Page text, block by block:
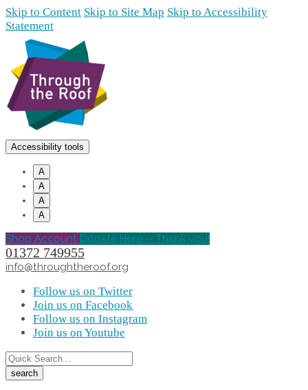
Skip to Content Skip to Site Map Skip to Accessibility
Statement
Accessibility tools
A
A
A
A
Shop Account Donate Here -- Thank you!
01372 749955
info@throughtheroof.org
Follow us on Twitter
Join us on Facebook
Follow us on Instagram
Join us on Youtube